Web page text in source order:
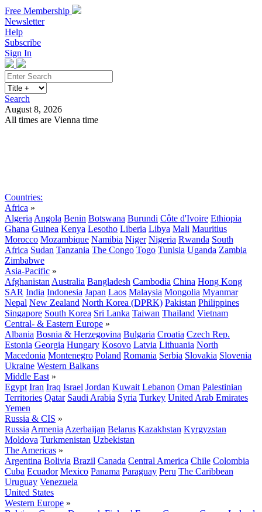
Free Membership
Newsletter
Help
Subscribe
Sign In
Search
August 8, 2026
All times are Vienna time
Countries:
Africa »
Algeria Angola Benin Botswana Burundi Côte d'Ivoire Ethiopia
Ghana Guinea Kenya Lesotho Liberia Libya Mali Mauritius
Morocco Mozambique Namibia Niger Nigeria Rwanda South
Africa Sudan Tanzania The Congo Togo Tunisia Uganda Zambia
Zimbabwe
Asia-Pacific »
Afghanistan Australia Bangladesh Cambodia China Hong Kong
SAR India Indonesia Japan Laos Malaysia Mongolia Myanmar
Nepal New Zealand North Korea (DPRK) Pakistan Philippines
Singapore South Korea Sri Lanka Taiwan Thailand Vietnam
Central- & Eastern Europe »
Albania Bosnia & Herzegovina Bulgaria Croatia Czech Rep.
Estonia Georgia Hungary Kosovo Latvia Lithuania North
Macedonia Montenegro Poland Romania Serbia Slovakia Slovenia
Ukraine Western Balkans
Middle East »
Egypt Iran Iraq Israel Jordan Kuwait Lebanon Oman Palestinian
Territories Qatar Saudi Arabia Syria Turkey United Arab Emirates
Yemen
Russia & CIS »
Russia Armenia Azerbaijan Belarus Kazakhstan Kyrgyzstan
Moldova Turkmenistan Uzbekistan
The Americas »
Argentina Bolivia Brazil Canada Central America Chile Colombia
Cuba Ecuador Mexico Panama Paraguay Peru The Caribbean
Uruguay Venezuela
United States
Western Europe »